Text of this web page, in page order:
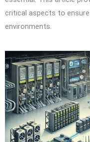
critical aspects to ensure
environments.